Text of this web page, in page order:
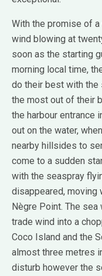
With the promise of
wind blowing at
soon as the starting
morning local time,
do their best with the
the most out of their
the harbour entrance
out on the water,
nearby hillsides to
come to a sudden
with the seaspray
disappeared, moving
Nègre Point. The
trade wind into a
Coco Island and the
almost three metres
disturb however the